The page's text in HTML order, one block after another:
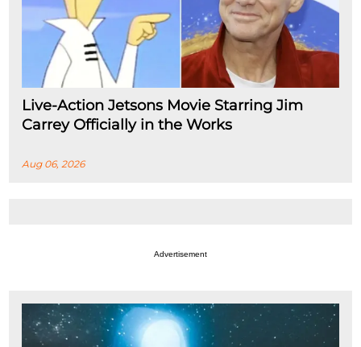
Live-Action Jetsons Movie Starring Jim
Carrey Officially in the Works
Aug 06, 2026
Advertisement